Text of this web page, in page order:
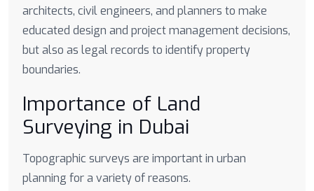
architects, civil engineers, and planners to make
educated design and project management decisions,
but also as legal records to identify property
boundaries.
Importance of Land
Surveying in Dubai
Topographic surveys are important in urban
planning for a variety of reasons.